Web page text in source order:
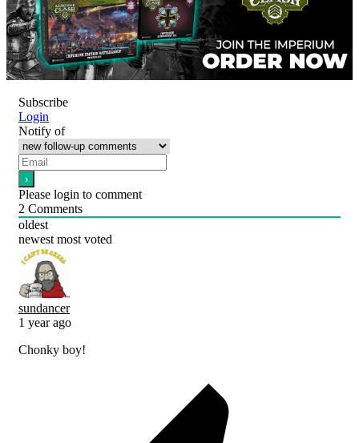
Subscribe
Login
Notify of
Please login to comment
2 Comments
oldest
newest most voted
sundancer
1 year ago
Chonky boy!